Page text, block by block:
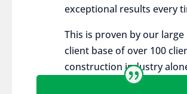
exceptional results every
This is proven by our
client base of over 100
construction industry